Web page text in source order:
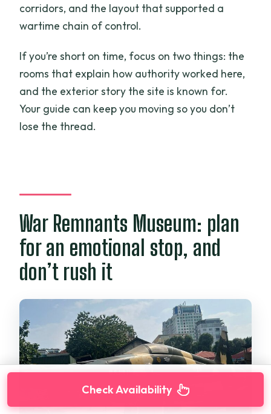
corridors, and the layout that supported a
wartime chain of control.
If you’re short on time, focus on two things: the
rooms that explain how authority worked here,
and the exterior story the site is known for.
Your guide can keep you moving so you don’t
lose the thread.
War Remnants Museum: plan
for an emotional stop, and
don’t rush it
Check Availability